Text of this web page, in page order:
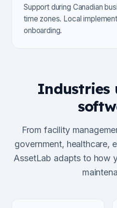
Support during Canadian
time zones. Local
onboarding.
Industries
From facility
government, healthcare,
AssetLab adapts to how